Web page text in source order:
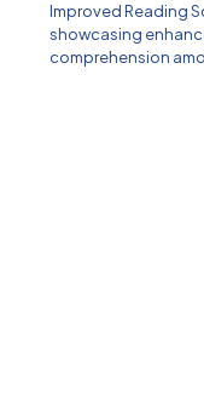
Improved Reading
showcasing
comprehension